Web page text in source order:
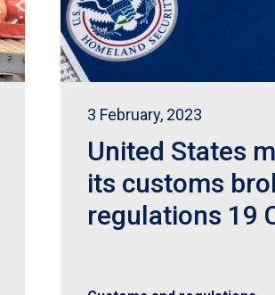
3 February, 2023
United States
its customs
regulations 19